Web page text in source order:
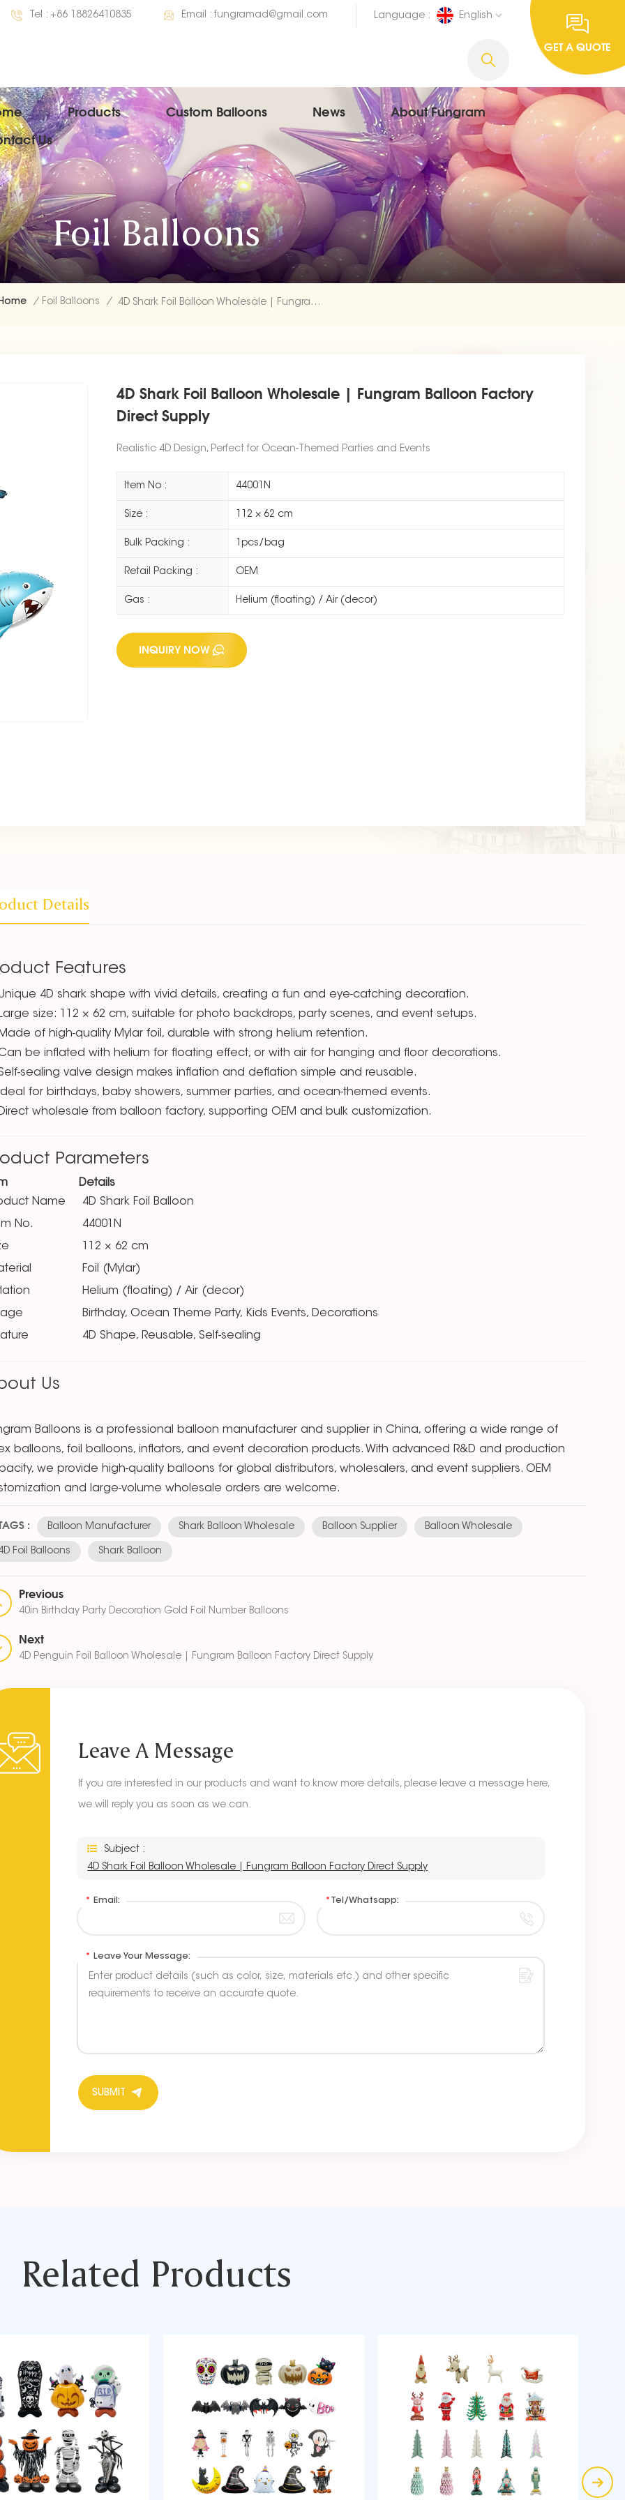
GET A QUOTE
Language : English
Tel : +86 18826410835 Email :fungramad@gmail.com
Products Custom Balloons News
About Fungram
Us
Foil Balloons
/ Foil Balloons / 4D Shark Foil Balloon Wholesale | Fungram Balloon Factory Direct Supply
4D Shark Foil Balloon Wholesale | Fungram Balloon Factory
Direct Supply
Realistic 4D Design, Perfect for Ocean-Themed Parties and Events
Item No : 44001N
Size : 112 × 62 cm
Bulk Packing : 1pcs/bag
Retail Packing : OEM
Gas : Helium (floating) / Air (decor)
INQUIRY NOW
Details
Features
4D shark shape with vivid details, creating a fun and eye-catching decoration.
size: 112 × 62 cm, suitable for photo backdrops, party scenes, and event setups.
of high-quality Mylar foil, durable with strong helium retention.
be inflated with helium for floating effect, or with air for hanging and floor decorations.
sealing valve design makes inflation and deflation simple and reusable.
for birthdays, baby showers, summer parties, and ocean-themed events.
wholesale from balloon factory, supporting OEM and bulk customization.
Parameters
Details
Name
4D Shark Foil Balloon
No.
44001N
112 × 62 cm
Foil (Mylar)
Helium (floating) / Air (decor)
Birthday, Ocean Theme Party, Kids Events, Decorations
4D Shape, Reusable, Self-sealing
Us
Balloons is a professional balloon manufacturer and supplier in China, offering a wide range of
balloons, foil balloons, inflators, and event decoration products. With advanced R&D and production
we provide high-quality balloons for global distributors, wholesalers, and event suppliers. OEM
and large-volume wholesale orders are welcome.
: Balloon Manufacturer Shark Balloon Wholesale Balloon Supplier Balloon Wholesale
Foil Balloons Shark Balloon
Previous
40in Birthday Party Decoration Gold Foil Number Balloons
Next
4D Penguin Foil Balloon Wholesale | Fungram Balloon Factory Direct Supply
Leave A Message
If you are interested in our products and want to know more details, please leave a message here,
we will reply you as soon as we can.
Subject :
4D Shark Foil Balloon Wholesale | Fungram Balloon Factory Direct Supply
* Email: * Tel/Whatsapp:
* Leave Your Message:
SUBMIT
Related Products